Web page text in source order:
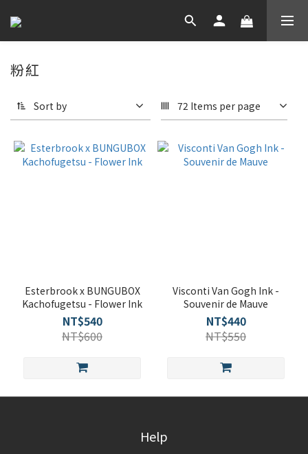
粉紅
Sort by 72 Items per page
Esterbrook x BUNGUBOX
Kachofugetsu - Flower Ink
NT$540
NT$600
Visconti Van Gogh Ink -
Souvenir de Mauve
NT$440
NT$550
Help